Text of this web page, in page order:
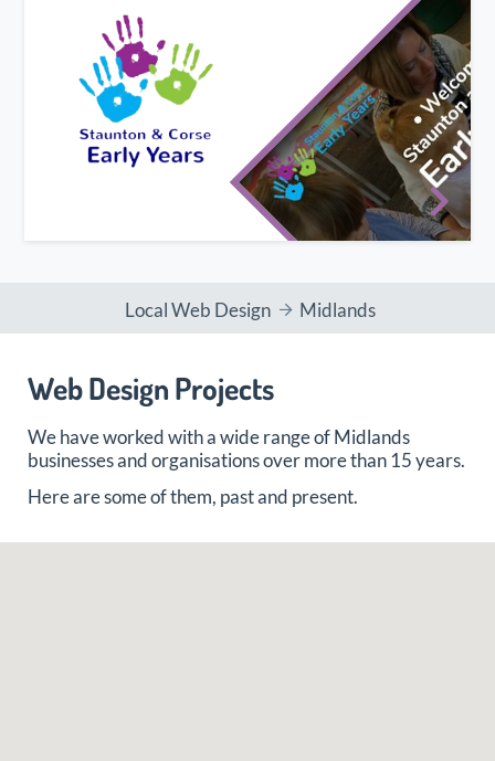
New website design
Staunton and Corse Early Years are based in
Staunton and Corse C of E Academy on the
border of Gloucestershire and Worcestershire.
They were in urgent need of a website to show
their new prospectus and promote their
preschool for the forthcoming academic year.
Local Web Design Midlands
Web Design Projects
We have worked with a wide range of Midlands
businesses and organisations over more than 15 years.
Here are some of them, past and present.